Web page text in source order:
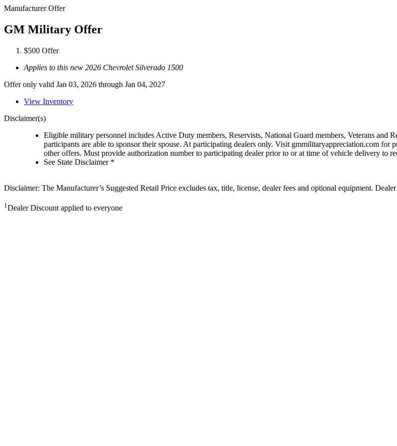
Manufacturer Offer
GM Military Offer
$500 Offer
Applies to this new 2026 Chevrolet Silverado 1500
Offer only valid Jan 03, 2026 through Jan 04, 2027
View Inventory
Disclaimer(s)
Eligible military personnel includes Active Duty members, Reservists, National Guard members, Veterans
participants are able to sponsor their spouse. At participating dealers only. Visit gmmilitaryappreciation.com
other offers. Must provide authorization number to participating dealer prior to or at time of vehicle delivery to
See State Disclaimer *
Disclaimer: The Manufacturer’s Suggested Retail Price excludes tax, title, license, dealer fees and optional equipment.
1 Dealer Discount applied to everyone